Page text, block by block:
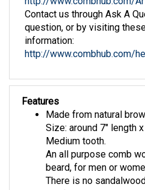
Contact us through Ask A
question, or by visiting
information:
http://www.combhub.com/
Features
Made from natural
Size: around 7" length
Medium tooth.
An all purpose comb
beard, for men or
There is no
comb.